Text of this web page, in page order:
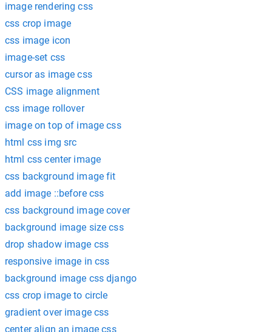
image rendering css
css crop image
css image icon
image-set css
cursor as image css
CSS image alignment
css image rollover
image on top of image css
html css img src
html css center image
css background image fit
add image ::before css
css background image cover
background image size css
drop shadow image css
responsive image in css
background image css django
css crop image to circle
gradient over image css
center align an image css